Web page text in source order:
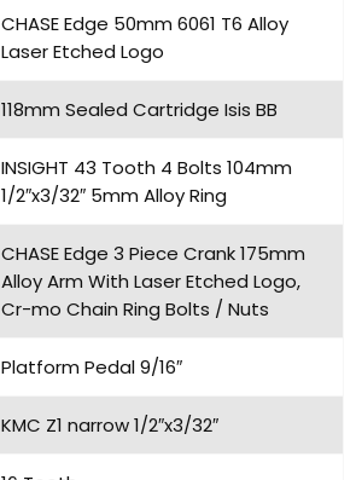
CHASE Edge 50mm 6061 T6 Alloy
Laser Etched Logo
118mm Sealed Cartridge Isis BB
INSIGHT 43 Tooth 4 Bolts 104mm
1/2″x3/32″ 5mm Alloy Ring
CHASE Edge 3 Piece Crank 175mm
Alloy Arm With Laser Etched Logo,
Cr-mo Chain Ring Bolts / Nuts
Platform Pedal 9/16″
KMC Z1 narrow 1/2″x3/32″